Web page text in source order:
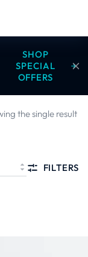
SHOP
SPECIAL
OFFERS
the single result
FILTERS